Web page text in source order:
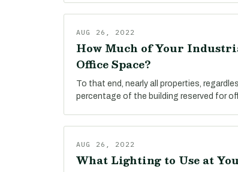
AUG 26, 2022
How Much of Your
Office Space?
To that end, nearly all properties,
percentage of the building reserved for
AUG 26, 2022
What Lighting to Use at